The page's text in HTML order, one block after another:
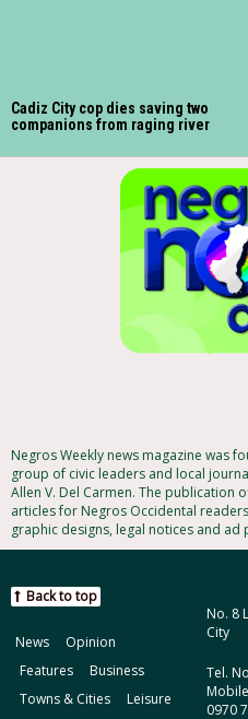
Cadiz City cop dies saving two
companions from raging river
Negros Weekly news magazine was
group of civic leaders and local
Allen V. Del Carmen. The publication
articles for Negros Occidental
graphic designs, legal notices and ad
No. 8
City
Tel.
0970
Back to top
News
Opinion
Features
Business
Towns & Cities
Leisure